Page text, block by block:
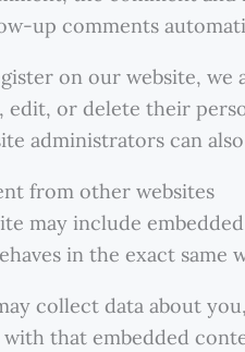
up comments
on our website,
edit, or delete their
administrators can
from other websites
may include
in the exact same
collect data about
that embedded